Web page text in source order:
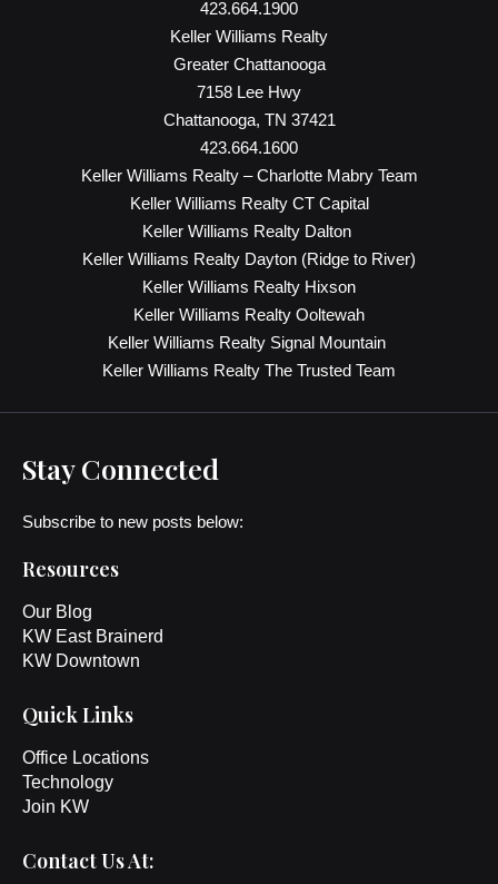
423.664.1900
Keller Williams Realty
Greater Chattanooga
7158 Lee Hwy
Chattanooga, TN 37421
423.664.1600
Keller Williams Realty – Charlotte Mabry Team
Keller Williams Realty CT Capital
Keller Williams Realty Dalton
Keller Williams Realty Dayton (Ridge to River)
Keller Williams Realty Hixson
Keller Williams Realty Ooltewah
Keller Williams Realty Signal Mountain
Keller Williams Realty The Trusted Team
Stay Connected
Subscribe to new posts below:
Resources
Our Blog
KW East Brainerd
KW Downtown
Quick Links
Office Locations
Technology
Join KW
Contact Us At: